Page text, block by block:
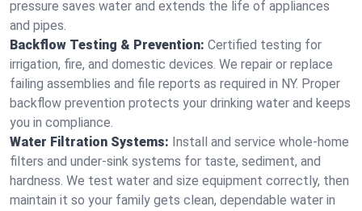
pressure saves water and extends the life of appliances
and pipes.
Backflow Testing & Prevention: Certified testing for
irrigation, fire, and domestic devices. We repair or replace
failing assemblies and file reports as required in NY. Proper
backflow prevention protects your drinking water and keeps
you in compliance.
Water Filtration Systems: Install and service whole‑home
filters and under‑sink systems for taste, sediment, and
hardness. We test water and size equipment correctly, then
maintain it so your family gets clean, dependable water in